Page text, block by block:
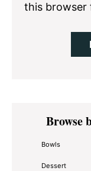
this browser
Primary
Sidebar
Browse
Bowls
Dessert